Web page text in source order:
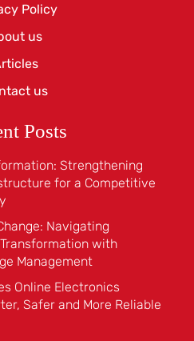
Policy
us
us
Posts
Strengthening
for a Competitive
Navigating
with
Management
Online Electronics
Safer and More Reliable